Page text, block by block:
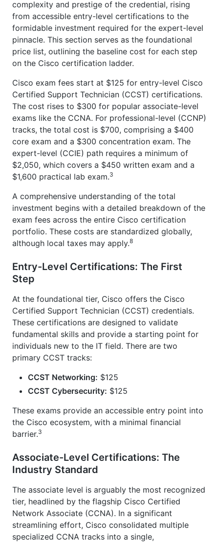
complexity and prestige of the credential, rising
from accessible entry-level certifications to the
formidable investment required for the expert-level
pinnacle. This section serves as the foundational
price list, outlining the baseline cost for each step
on the Cisco certification ladder.
Cisco exam fees start at $125 for entry-level Cisco
Certified Support Technician (CCST) certifications.
The cost rises to $300 for popular associate-level
exams like the CCNA. For professional-level (CCNP)
tracks, the total cost is $700, comprising a $400
core exam and a $300 concentration exam. The
expert-level (CCIE) path requires a minimum of
$2,050, which covers a $450 written exam and a
$1,600 practical lab exam.3
A comprehensive understanding of the total
investment begins with a detailed breakdown of the
exam fees across the entire Cisco certification
portfolio. These costs are standardized globally,
although local taxes may apply.8
Entry-Level Certifications: The First
Step
At the foundational tier, Cisco offers the Cisco
Certified Support Technician (CCST) credentials.
These certifications are designed to validate
fundamental skills and provide a starting point for
individuals new to the IT field. There are two
primary CCST tracks:
CCST Networking: $125
CCST Cybersecurity: $125
These exams provide an accessible entry point into
the Cisco ecosystem, with a minimal financial
barrier.3
Associate-Level Certifications: The
Industry Standard
The associate level is arguably the most recognized
tier, headlined by the flagship Cisco Certified
Network Associate (CCNA). In a significant
streamlining effort, Cisco consolidated multiple
specialized CCNA tracks into a single,